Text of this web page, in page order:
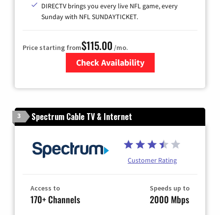
DIRECTV brings you every live NFL game, every
Sunday with NFL SUNDAYTICKET.
Price starting from$115.00 /mo.
Check Availability
3 Spectrum Cable TV & Internet
Customer Rating
Access to
170+ Channels
Speeds up to
2000 Mbps